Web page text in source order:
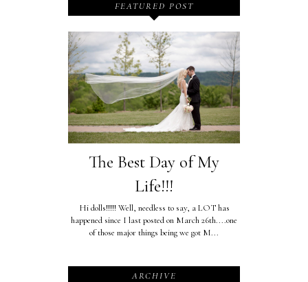
FEATURED POST
The Best Day of My
Life!!!
Hi dolls!!!!! Well, needless to say, a LOT has
happened since I last posted on March 26th....one
of those major things being we got M...
ARCHIVE